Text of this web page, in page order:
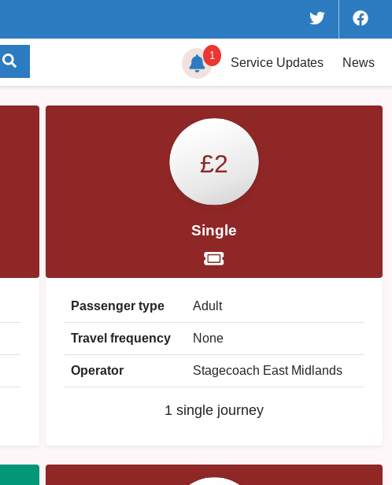
1
Service Updates News
£2
Single
Passenger type Adult
Travel frequency None
Operator Stagecoach East Midlands
1 single journey